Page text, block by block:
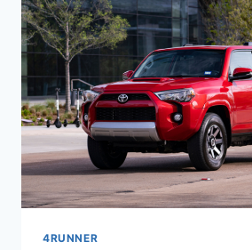
REDESIGN
4RUNNER